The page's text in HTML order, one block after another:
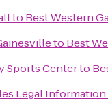
to Best Western
to Best
Sports Centerto
Legal